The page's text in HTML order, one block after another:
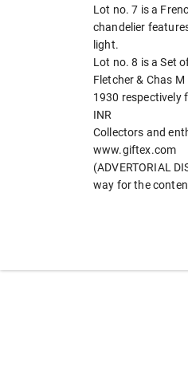
Lot no. 7 is a
chandelier
light.
Lot no. 8 is a Set
Fletcher & Chas
1930 respectively
INR
Collectors and
www.giftex.com
(ADVERTORIAL
way for the